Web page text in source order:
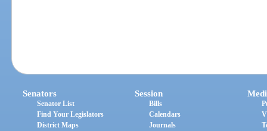
Senators
Senator List
Find Your Legislators
District Maps
Session
Bills
Calendars
Journals